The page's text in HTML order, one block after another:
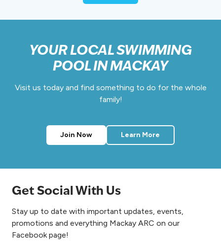
0
2
6
YOUR LOCAL SWIMMING
POOL IN MACKAY
Visit us today and find something to do for the whole
family!
Join Now Learn More
Get Social With Us
Stay up to date with important updates, events,
promotions and everything Mackay ARC on our
Facebook page!